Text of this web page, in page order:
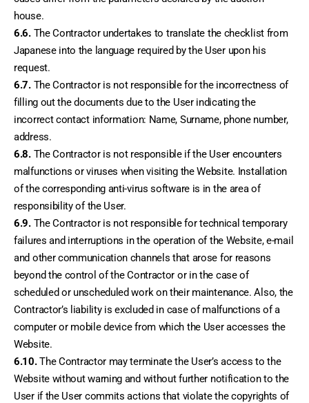
house.
6.6. The Contractor undertakes to translate the checklist from
Japanese into the language required by the User upon his
request.
6.7. The Contractor is not responsible for the incorrectness of
filling out the documents due to the User indicating the
incorrect contact information: Name, Surname, phone number,
address.
6.8. The Contractor is not responsible if the User encounters
malfunctions or viruses when visiting the Website. Installation
of the corresponding anti-virus software is in the area of ​​
responsibility of the User.
6.9. The Contractor is not responsible for technical temporary
failures and interruptions in the operation of the Website, e-mail
and other communication channels that arose for reasons
beyond the control of the Contractor or in the case of
scheduled or unscheduled work on their maintenance. Also, the
Contractor’s liability is excluded in case of malfunctions of a
computer or mobile device from which the User accesses the
Website.
6.10. The Contractor may terminate the User’s access to the
Website without warning and without further notification to the
User if the User commits actions that violate the copyrights of